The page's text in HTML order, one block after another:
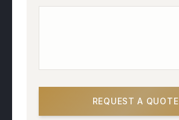
REQUEST A QUOTE